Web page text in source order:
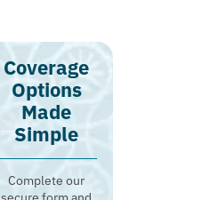
Coverage
Options
Made
Simple
Complete our